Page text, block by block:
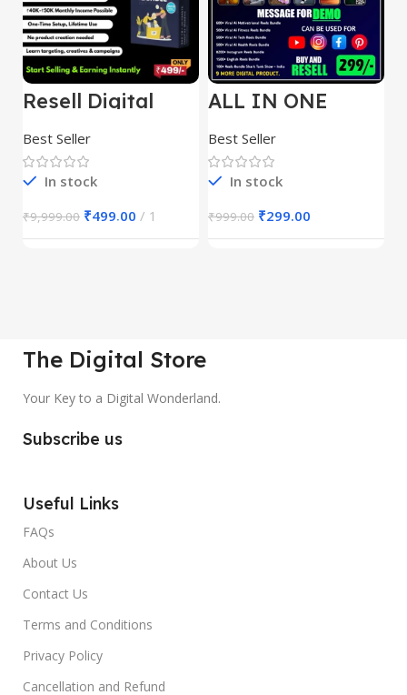
Resell Digital
Best Seller
In stock
₹9,999.00 ₹499.00 1
ALL IN ONE
30,000+
Best Seller
In stock
₹999.00 ₹299.00
The Digital Store
Your Key to a Digital Wonderland.
Subscribe us
Useful Links
FAQs
About Us
Contact Us
Terms and Conditions
Privacy Policy
Cancellation and Refund